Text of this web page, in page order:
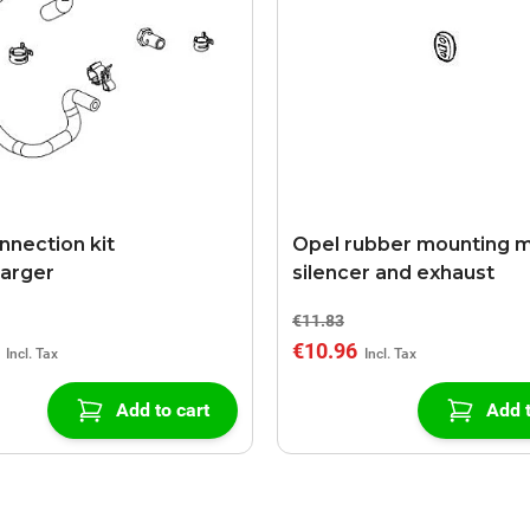
kit
Add to cart
Opel rubber mounting
silencer and exhaust
€11.83
€10.96
Add